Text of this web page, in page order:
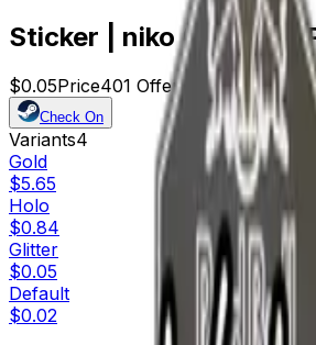
Sticker | niko (Glitter) |
$0.05Price401 Offers 23252 Rank
Check On
Variants4
Gold
$5.65
Holo
$0.84
Glitter
$0.05
Default
$0.02